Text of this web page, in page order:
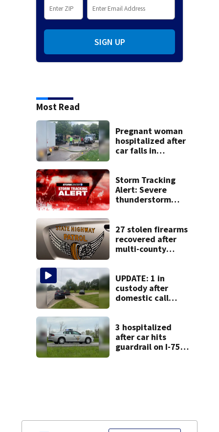
SIGN UP
Most Read
Pregnant woman
hospitalized after
car falls in
Storm Tracking
Alert: Severe
thunderstorm
27 stolen firearms
recovered after
multi-county
arrested
UPDATE: 1 in
custody after
domestic call
Huber Heights
neighborhood
3 hospitalized
after car hits
guardrail on I-75